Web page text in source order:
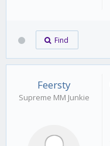
Find
Feersty
Supreme MM Junkie